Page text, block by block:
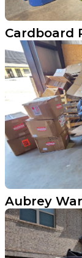
Cardboard